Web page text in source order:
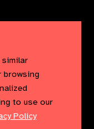
on
browsing
to use our
Policy